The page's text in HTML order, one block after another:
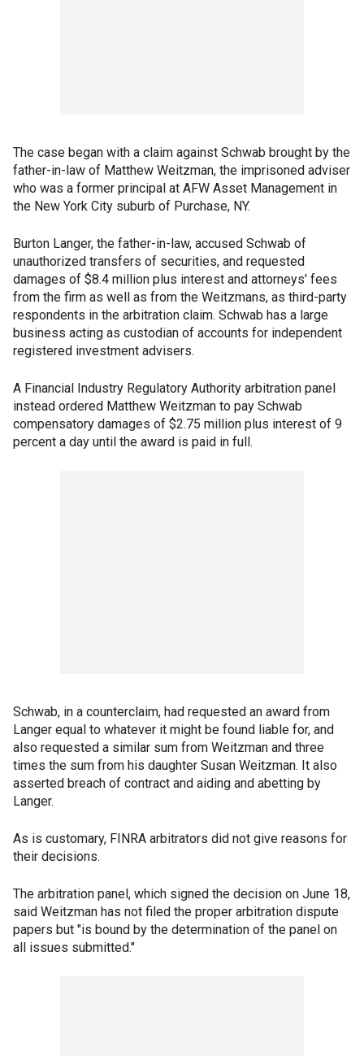
The case began with a claim against Schwab brought by the
father-in-law of Matthew Weitzman, the imprisoned adviser
who was a former principal at AFW Asset Management in
the New York City suburb of Purchase, NY.
Burton Langer, the father-in-law, accused Schwab of
unauthorized transfers of securities, and requested
damages of $8.4 million plus interest and attorneys' fees
from the firm as well as from the Weitzmans, as third-party
respondents in the arbitration claim. Schwab has a large
business acting as custodian of accounts for independent
registered investment advisers.
A Financial Industry Regulatory Authority arbitration panel
instead ordered Matthew Weitzman to pay Schwab
compensatory damages of $2.75 million plus interest of 9
percent a day until the award is paid in full.
Schwab, in a counterclaim, had requested an award from
Langer equal to whatever it might be found liable for, and
also requested a similar sum from Weitzman and three
times the sum from his daughter Susan Weitzman. It also
asserted breach of contract and aiding and abetting by
Langer.
As is customary, FINRA arbitrators did not give reasons for
their decisions.
The arbitration panel, which signed the decision on June 18,
said Weitzman has not filed the proper arbitration dispute
papers but "is bound by the determination of the panel on
all issues submitted."